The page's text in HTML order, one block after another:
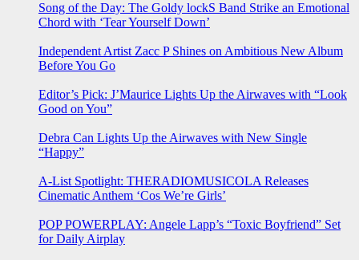
Song of the Day: The Goldy lockS Band Strike an Emotional
Chord with ‘Tear Yourself Down’
Independent Artist Zacc P Shines on Ambitious New Album
Before You Go
Editor’s Pick: J’Maurice Lights Up the Airwaves with “Look
Good on You”
Debra Can Lights Up the Airwaves with New Single
“Happy”
A-List Spotlight: THERADIOMUSICOLA Releases
Cinematic Anthem ‘Cos We’re Girls’
POP POWERPLAY: Angele Lapp’s “Toxic Boyfriend” Set
for Daily Airplay